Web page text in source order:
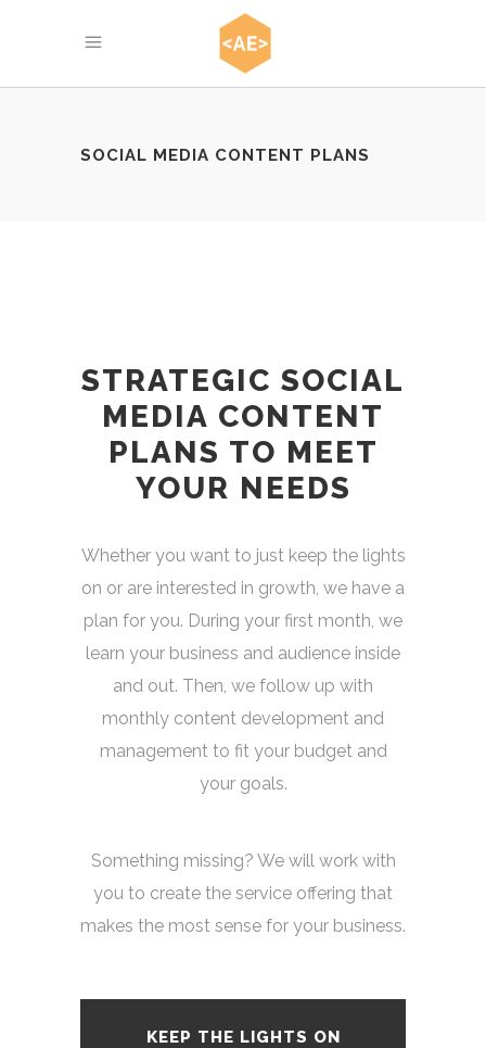
SOCIAL MEDIA CONTENT PLANS
STRATEGIC SOCIAL
MEDIA CONTENT
PLANS TO MEET
YOUR NEEDS
Whether you want to just keep the lights
on or are interested in growth, we have a
plan for you. During your first month, we
learn your business and audience inside
and out. Then, we follow up with
monthly content development and
management to fit your budget and
your goals.
Something missing? We will work with
you to create the service offering that
makes the most sense for your business.
KEEP THE LIGHTS ON